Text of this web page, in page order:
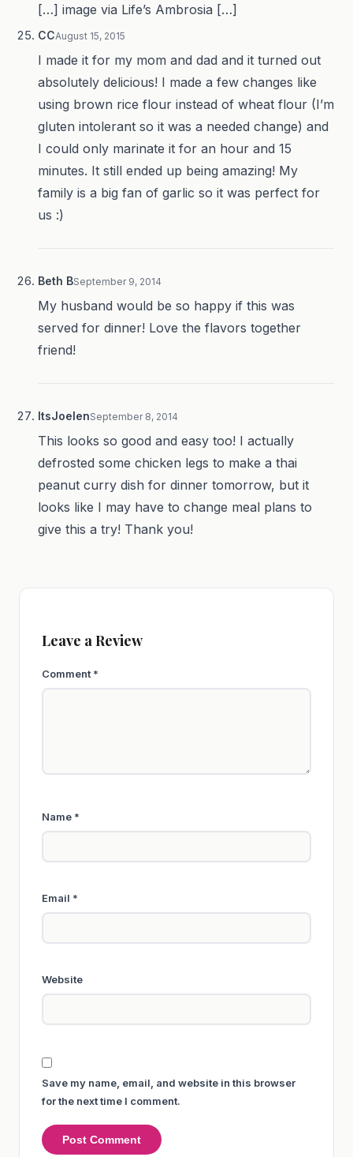
[…] image via Life’s Ambrosia […]
CCAugust 15, 2015
I made it for my mom and dad and it turned out
absolutely delicious! I made a few changes like
using brown rice flour instead of wheat flour (I’m
gluten intolerant so it was a needed change) and
I could only marinate it for an hour and 15
minutes. It still ended up being amazing! My
family is a big fan of garlic so it was perfect for
us :)
Beth BSeptember 9, 2014
My husband would be so happy if this was
served for dinner! Love the flavors together
friend!
ItsJoelenSeptember 8, 2014
This looks so good and easy too! I actually
defrosted some chicken legs to make a thai
peanut curry dish for dinner tomorrow, but it
looks like I may have to change meal plans to
give this a try! Thank you!
Leave a Review
Comment *
Name *
Email *
Website
Save my name, email, and website in this browser
for the next time I comment.